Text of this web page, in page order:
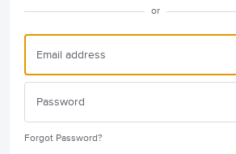
or
Forgot Password?